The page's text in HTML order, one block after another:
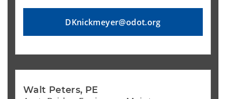
DKnickmeyer@odot.org
Walt Peters, PE